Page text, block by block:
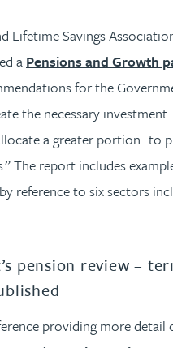
Lifetime Savings
a Pensions and Growth
for the
the necessary investment
a greater portion…to
The report includes
reference to six sectors
pension review –
providing more detail